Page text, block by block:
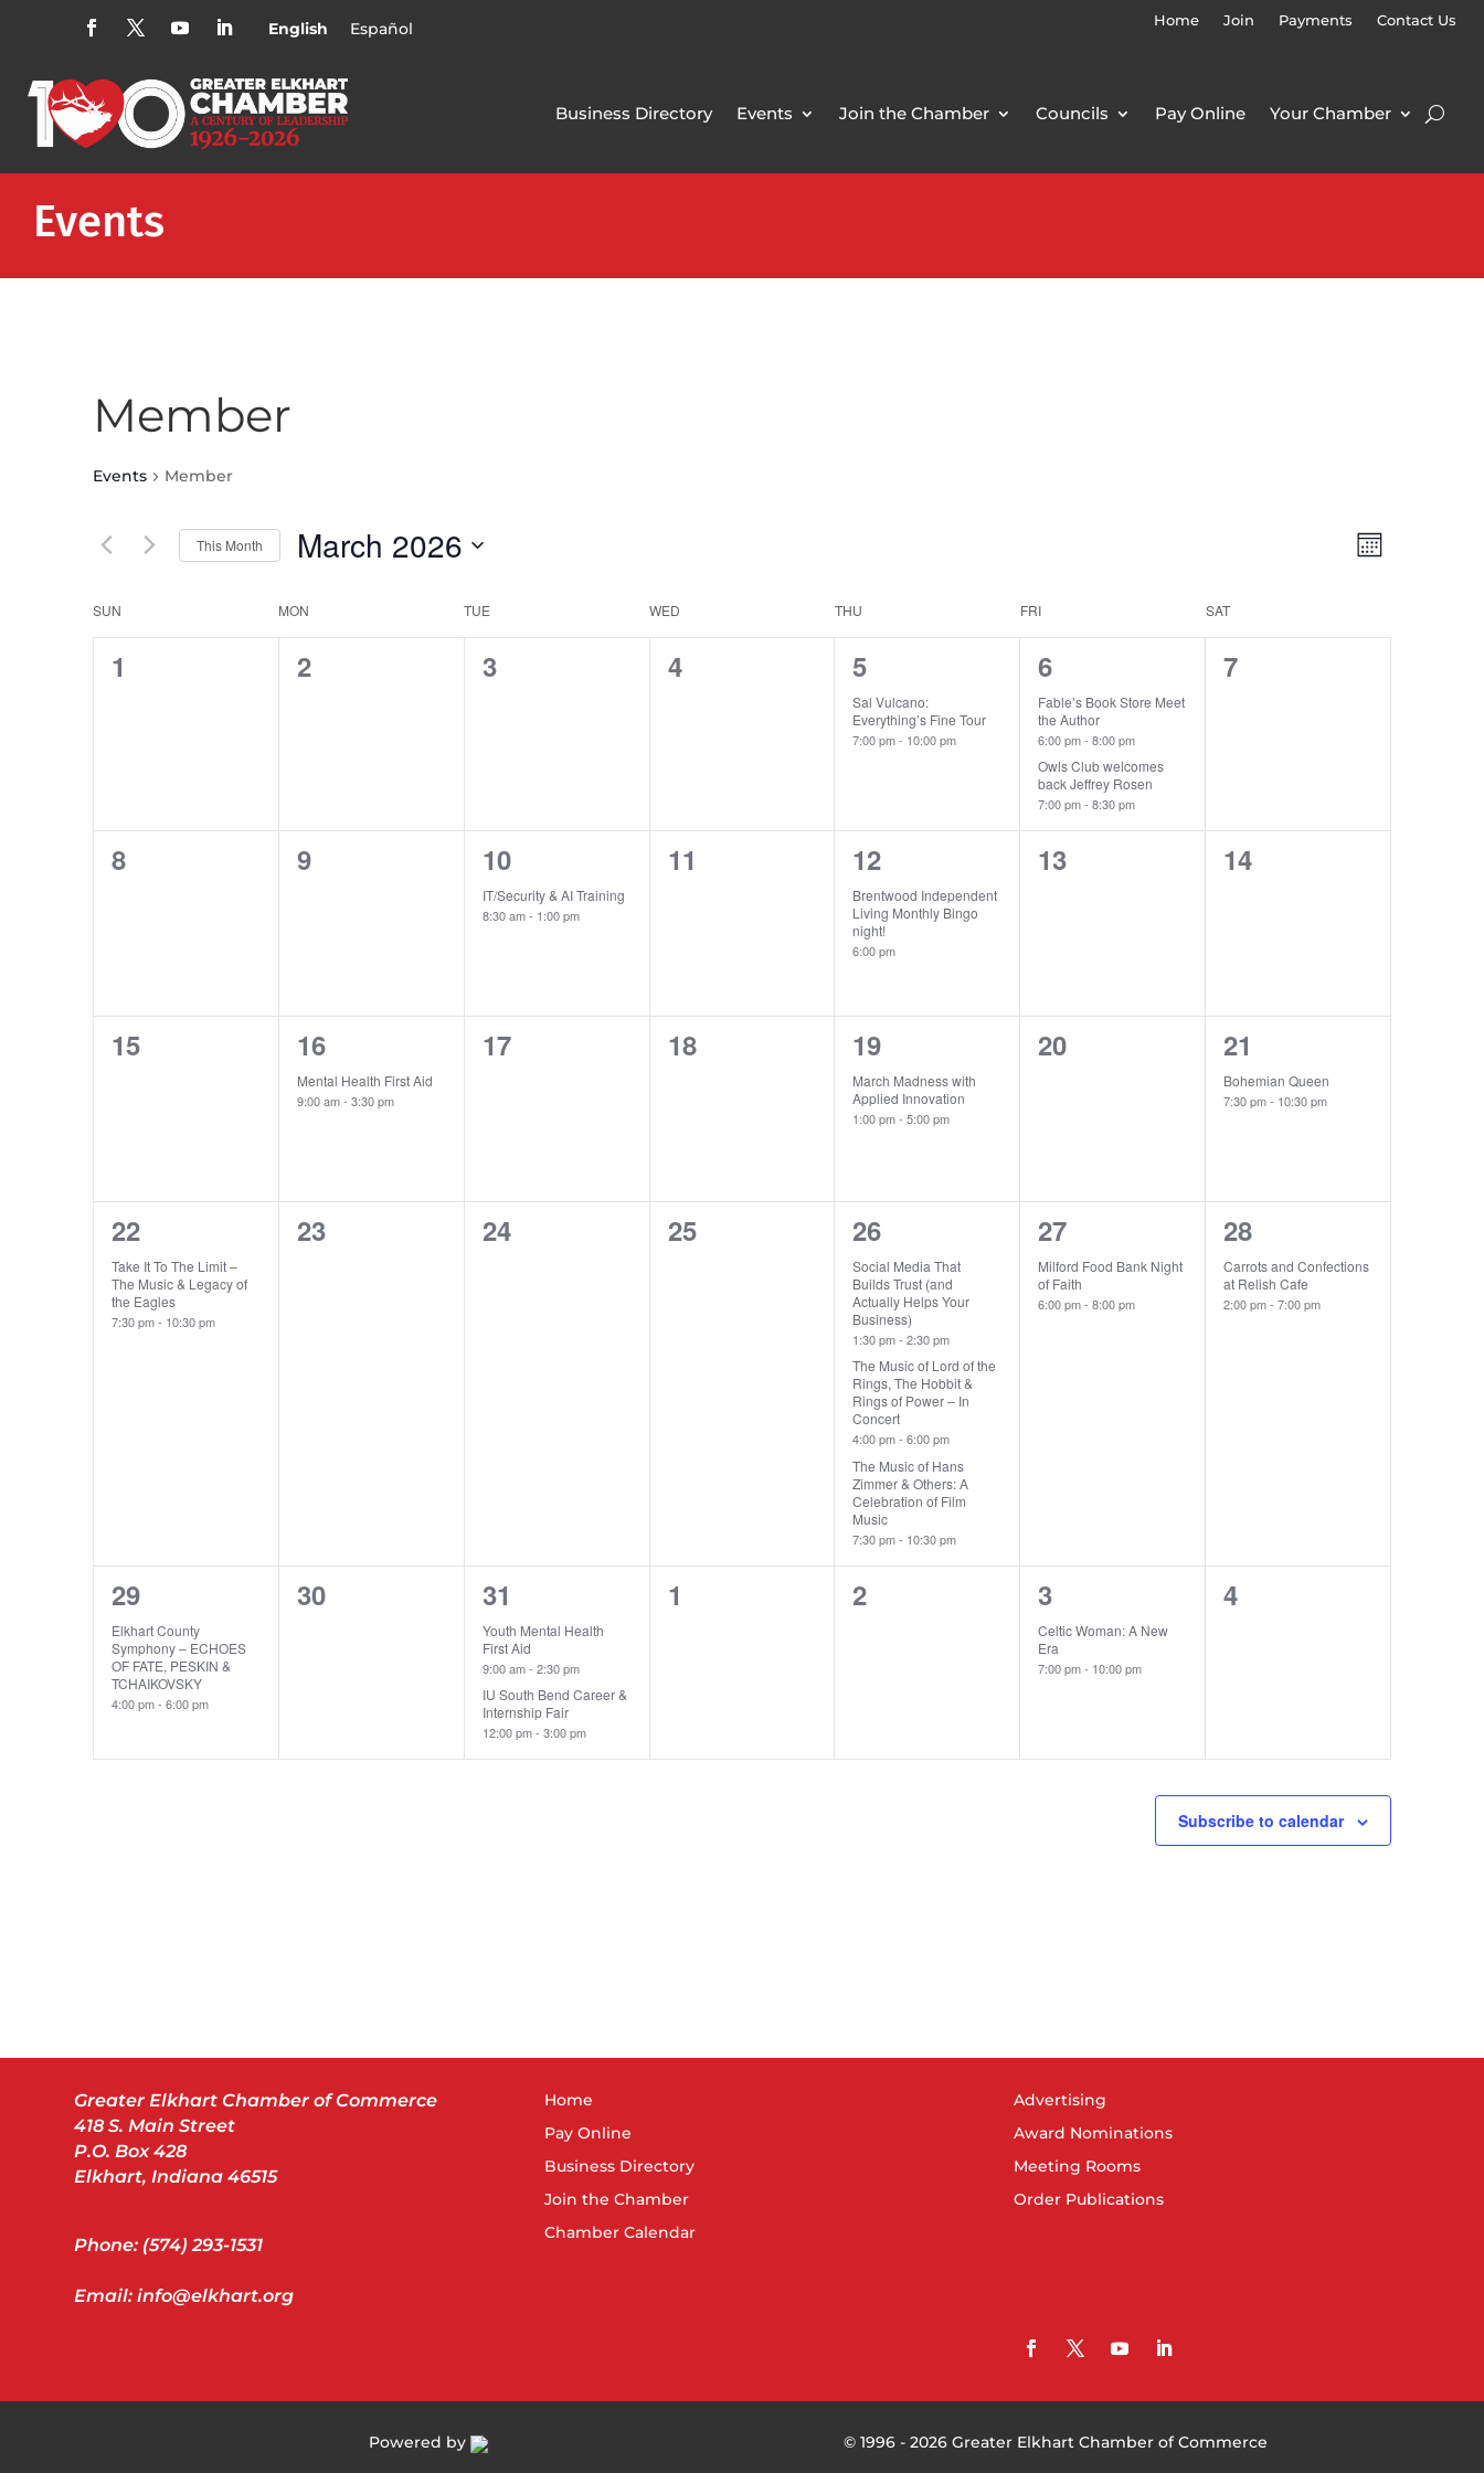
English Español Home Join Payments Contact Us
Business Directory Events Join the Chamber Councils Pay Online Your Chamber
Events
Member
Events Member
Views
Event
Views
Month
This Month March 2026
date.
Calendar
of
Events
SUN MON TUE WED THU FRI SAT
0
1
0
2
0
3
0
4
1
event,
5
7:00 pm- 10:00 pm
Sal Vulcano:
Everything’s Fine Tour
2
events,
6
6:00 pm-8:00 pm
Fable’s Book Store Meet
the Author
7:00 pm-8:30 pm
Owls Club welcomes
back Jeffrey Rosen
0
7
0
8
0
9
1
event,
10
8:30 am- 1:00 pm
IT/Security & AI Training
0
11
1
event,
12
6:00 pm
Brentwood Independent
Living Monthly Bingo
night!
0
13
0
14
0
15
1
event,
16
9:00 am- 3:30 pm
Mental Health First Aid
0
17
0
18
1
event,
19
1:00 pm-5:00 pm
March Madness with
Applied Innovation
0
20
1
event,
21
7:30 pm- 10:30 pm
Bohemian Queen
1
event,
22
7:30 pm- 10:30 pm
Take It To The Limit –
The Music & Legacy of
the Eagles
0
23
0
24
0
25
3
events,
26
1:30 pm-2:30 pm
Social Media That
Builds Trust (and
Actually Helps Your
Business)
4:00 pm-6:00 pm
The Music of Lord of the
Rings, The Hobbit &
Rings of Power – In
Concert
7:30 pm- 10:30 pm
The Music of Hans
Zimmer & Others: A
Celebration of Film
Music
1
event,
27
6:00 pm-8:00 pm
Milford Food Bank Night
of Faith
1
event,
28
2:00 pm-7:00 pm
Carrots and Confections
at Relish Cafe
1
event,
29
4:00 pm- 6:00 pm
Elkhart County
Symphony – ECHOES
OF FATE, PESKIN &
TCHAIKOVSKY
0
30
2
events,
31
9:00 am- 2:30 pm
Youth Mental Health
First Aid
12:00 pm- 3:00 pm
IU South Bend Career &
Internship Fair
0
1
0
2
1
event,
3
7:00 pm- 10:00 pm
Celtic Woman: A New
Era
0
4
Subscribe to calendar
Greater Elkhart Chamber of Commerce
418 S. Main Street
P.O. Box 428
Elkhart, Indiana 46515
Phone: (574) 293-1531
Email: info@elkhart.org
Home
Pay Online
Business Directory
Join the Chamber
Chamber Calendar
Advertising
Award Nominations
Meeting Rooms
Order Publications
Powered by © 1996 - 2026 Greater Elkhart Chamber of Commerce